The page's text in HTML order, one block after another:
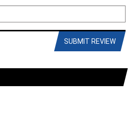
SUBMIT REVIEW